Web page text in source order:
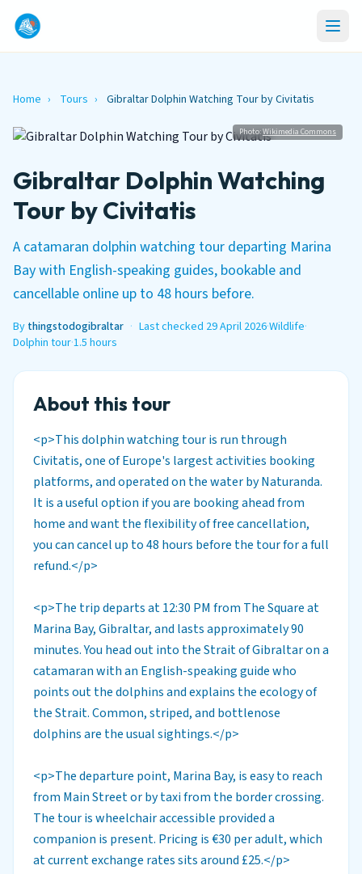
Home › Tours › Gibraltar Dolphin Watching Tour by Civitatis
Photo:Wikimedia Commons
Gibraltar Dolphin Watching
Tour by Civitatis
A catamaran dolphin watching tour departing Marina
Bay with English-speaking guides, bookable and
cancellable online up to 48 hours before.
By thingstodogibraltar · Last checked 29 April 2026·Wildlife·
Dolphin tour·1.5 hours
About this tour
<p>This dolphin watching tour is run through
Civitatis, one of Europe's largest activities booking
platforms, and operated on the water by Naturanda.
It is a useful option if you are booking ahead from
home and want the flexibility of free cancellation,
you can cancel up to 48 hours before the tour for a full
refund.</p>
<p>The trip departs at 12:30 PM from The Square at
Marina Bay, Gibraltar, and lasts approximately 90
minutes. You head out into the Strait of Gibraltar on a
catamaran with an English-speaking guide who
points out the dolphins and explains the ecology of
the Strait. Common, striped, and bottlenose
dolphins are the usual sightings.</p>
<p>The departure point, Marina Bay, is easy to reach
from Main Street or by taxi from the border crossing.
The tour is wheelchair accessible provided a
companion is present. Pricing is €30 per adult, which
at current exchange rates sits around £25.</p>